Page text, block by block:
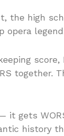
the high
opera
together.
it gets
history